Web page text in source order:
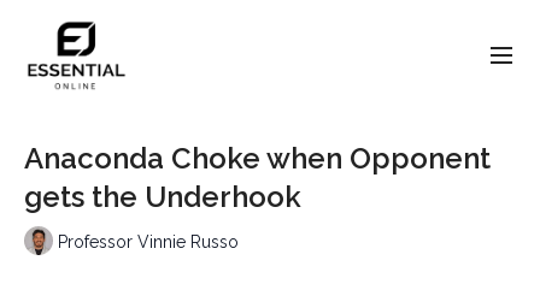
Anaconda Choke when Opponent
gets the Underhook
Professor Vinnie Russo